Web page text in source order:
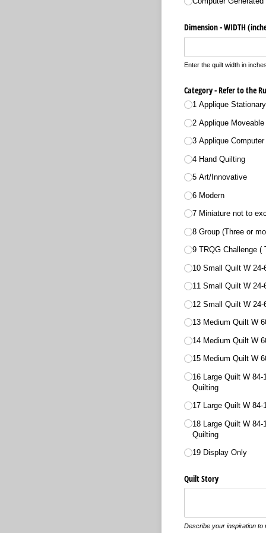
Dimension - WIDTH
Enter the quilt width in inches.
Category - Refer to the
1 Applique
2 Applique
3 Applique
4 Hand Quilting
5 Art/​Innovative
6 Modern
7 Miniature not to
8 Group (Three or
9 TRQG Challenge (
10 Small Quilt W
11 Small Quilt W
12 Small Quilt W 24-
13 Medium Quilt W
14 Medium Quilt W
15 Medium Quilt W
16 Large Quilt W
Quilting
17 Large Quilt W
18 Large Quilt W 84-
Quilting
19 Display Only
Quilt Story
Describe your inspiration to